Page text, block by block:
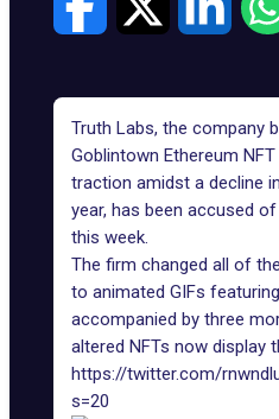
Truth Labs, the company
Goblintown Ethereum
traction amidst a decline
year, has been accused
this week.
The firm changed all of
to animated GIFs
accompanied by three
altered NFTs now display
https://twitter.com/
s=20